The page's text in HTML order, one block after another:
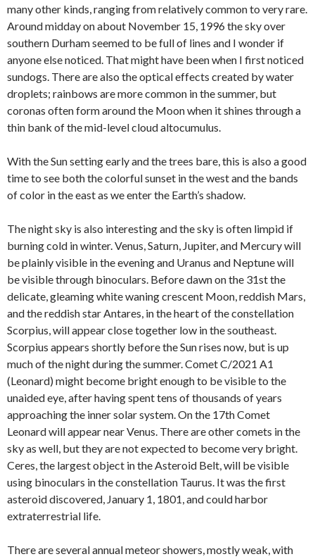
many other kinds, ranging from relatively common to very rare.
Around midday on about November 15, 1996 the sky over
southern Durham seemed to be full of lines and I wonder if
anyone else noticed. That might have been when I first noticed
sundogs. There are also the optical effects created by water
droplets; rainbows are more common in the summer, but
coronas often form around the Moon when it shines through a
thin bank of the mid-level cloud altocumulus.
With the Sun setting early and the trees bare, this is also a good
time to see both the colorful sunset in the west and the bands
of color in the east as we enter the Earth’s shadow.
The night sky is also interesting and the sky is often limpid if
burning cold in winter. Venus, Saturn, Jupiter, and Mercury will
be plainly visible in the evening and Uranus and Neptune will
be visible through binoculars. Before dawn on the 31st the
delicate, gleaming white waning crescent Moon, reddish Mars,
and the reddish star Antares, in the heart of the constellation
Scorpius, will appear close together low in the southeast.
Scorpius appears shortly before the Sun rises now, but is up
much of the night during the summer. Comet C/2021 A1
(Leonard) might become bright enough to be visible to the
unaided eye, after having spent tens of thousands of years
approaching the inner solar system. On the 17th Comet
Leonard will appear near Venus. There are other comets in the
sky as well, but they are not expected to become very bright.
Ceres, the largest object in the Asteroid Belt, will be visible
using binoculars in the constellation Taurus. It was the first
asteroid discovered, January 1, 1801, and could harbor
extraterrestrial life.
There are several annual meteor showers, mostly weak, with